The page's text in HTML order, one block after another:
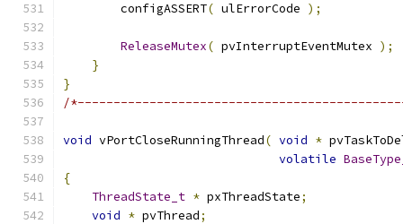
        configASSERT
( ulErrorCode );
ReleaseMutex( pvInterruptEventMutex );
}
}
/
void vPortCloseRunningThread( void *
volatile
{
ThreadState_t * pxThreadState;
void * pvThread;